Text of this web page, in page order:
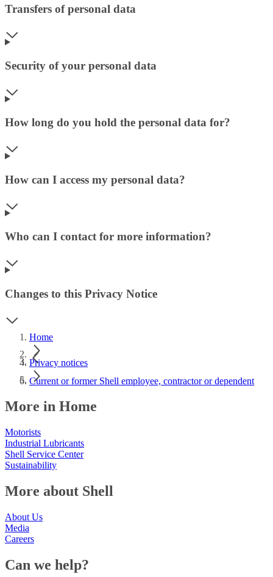
Transfers of personal data
Security of your personal data
How long do you hold the personal data for?
How can I access my personal data?
Who can I contact for more information?
Changes to this Privacy Notice
Home
Privacy notices
Current or former Shell employee, contractor or dependent
More in Home
Motorists
Industrial Lubricants
Shell Service Center
Sustainability
More about Shell
About Us
Media
Careers
Can we help?